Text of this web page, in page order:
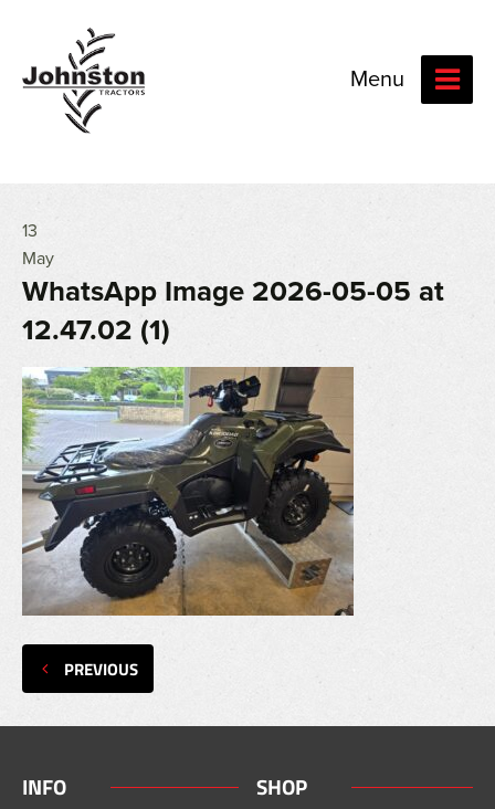
Menu
13
May
WhatsApp Image 2026-05-05 at
12.47.02 (1)
PREVIOUS
INFO SHOP